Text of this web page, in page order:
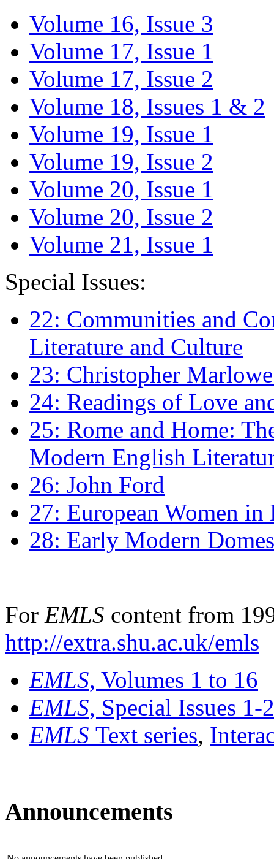
Volume 16, Issue 3
Volume 17, Issue 1
Volume 17, Issue 2
Volume 18, Issues 1 & 2
Volume 19, Issue 1
Volume 19, Issue 2
Volume 20, Issue 1
Volume 20, Issue 2
Volume 21, Issue 1
Special Issues:
22: Communities and
Literature and Culture
23: Christopher
24: Readings of Love
25: Rome and Home:
Modern English
26: John Ford
27: European Women
28: Early Modern
For EMLS content from
http://extra.shu.ac.uk/emls
EMLS, Volumes 1 to 16
EMLS, Special Issues 1-
EMLS Text series,
Announcements